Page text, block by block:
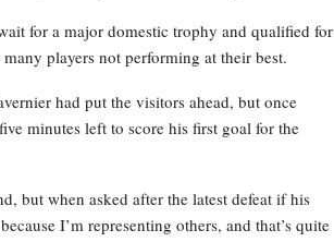
for a major domestic trophy and qualified for
players not performing at their best.
had put the visitors ahead, but once
minutes left to score his first goal for the
but when asked after the latest defeat if his
I’m representing others, and that’s quite